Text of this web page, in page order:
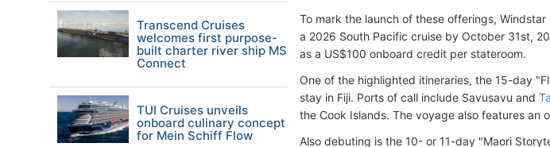
To mark the launch of these offerings,
a 2026 South Pacific cruise by October 31st,
as a US$100 onboard credit per stateroom.
One of the highlighted itineraries, the 15-day
stay in Fiji. Ports of call include Savusavu and
the Cook Islands. The voyage also features an
Also debuting is the 10- or 11-day "Maori
Transcend Cruises
welcomes first purpose-
built charter river ship MS
Connect
TUI Cruises unveils
onboard culinary concept
for Mein Schiff Flow